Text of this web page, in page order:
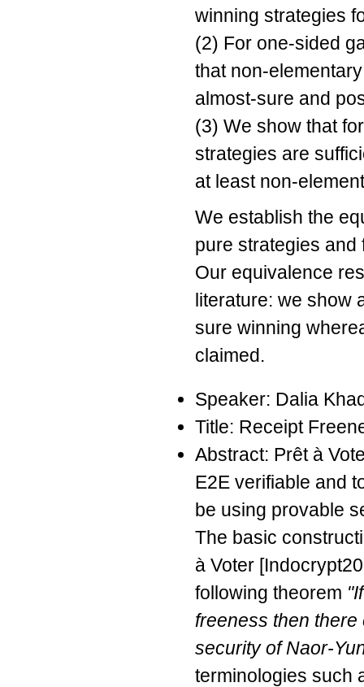
winning strategies
(2) For one-sided
that non-
almost-sure and
(3) We show that
strategies are
at least non-
We establish the
pure strategies
Our equivalence
literature: we show
sure winning
claimed.
Speaker: Dalia
Title: Receipt
Abstract: Prêt à
E2E verifiable and
be using provable
The basic
à Voter
following theorem
freeness then
security of Naor-
terminologies such